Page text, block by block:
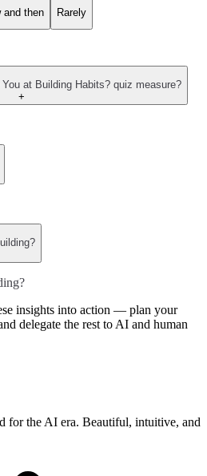
and then Rarely
at Building Habits? quiz measure?
+
insights into action — plan your
delegate the rest to AI and human
for the AI era. Beautiful, intuitive, and